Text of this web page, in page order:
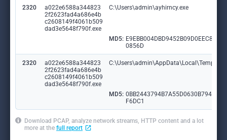
2320
a022e6588a344823
2f2623fad4a686e4b
c2608149f4061b509
dad3e5648f790f.exe
C:\Users\admin\ayhirncy.exe
MD5: E9EBB004DBD9452B09D0EEC8C35
0856D
2320
a022e6588a344823
2f2623fad4a686e4b
c2608149f4061b509
dad3e5648f790f.exe
MD5: 0BB2443794B7A55D0630B79446F
F6DC1
Download PCAP, analyze network streams, HTTP content and a lot
more at the full report